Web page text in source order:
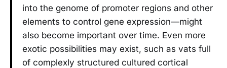
into the genome of promoter regions and other
elements to control gene expression—might
also become important over time. Even more
exotic possibilities may exist, such as vats full
of complexly structured cultured cortical